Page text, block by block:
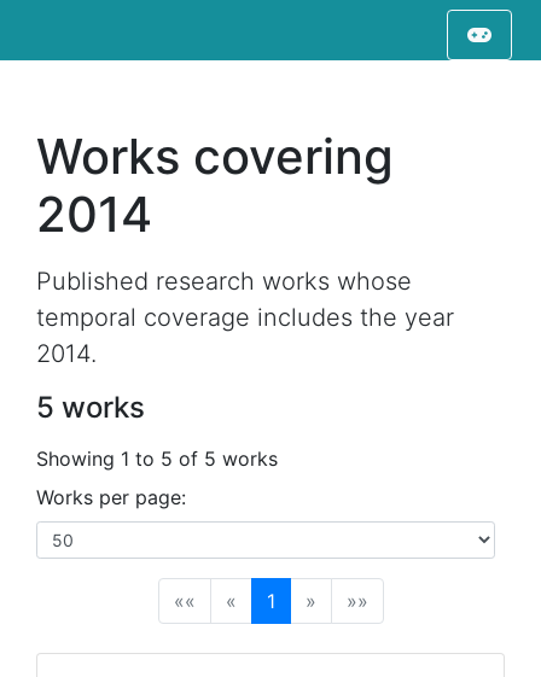
Works covering
2014
Published research works whose
temporal coverage includes the year
2014.
5 works
Showing 1 to 5 of 5 works
Works per page:
«« « 1(current)
» »»